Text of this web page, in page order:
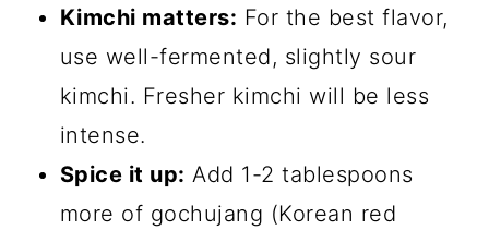
Kimchi matters: For the best flavor,
use well-fermented, slightly sour
kimchi. Fresher kimchi will be less
intense.
Spice it up: Add 1-2 tablespoons
more of gochujang (Korean red